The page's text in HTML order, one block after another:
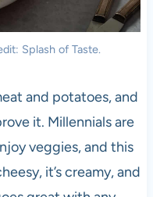
Splash of Taste.
and potatoes, and
it. Millennials are
veggies, and this
it’s creamy, and